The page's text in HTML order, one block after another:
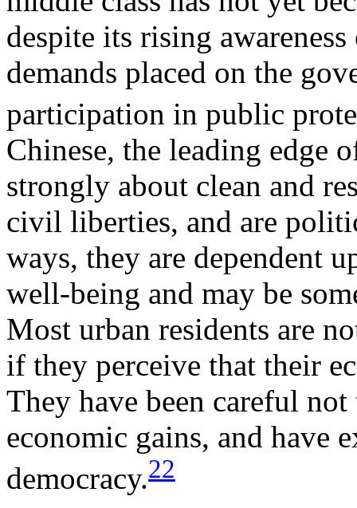
despite its rising
demands placed on the
participation in public
Chinese, the leading edge
strongly about clean and
civil liberties, and are
ways, they are dependent
well-being and may be
Most urban residents are
if they perceive that their
They have been careful
economic gains, and have
democracy.22